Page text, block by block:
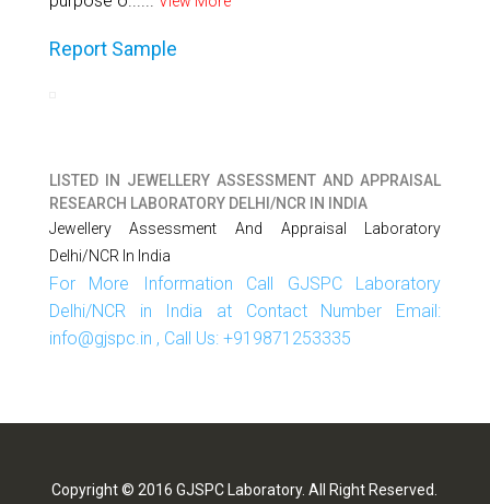
Report Sample
LISTED IN JEWELLERY ASSESSMENT AND APPRAISAL
RESEARCH LABORATORY DELHI/NCR IN INDIA
Jewellery Assessment And Appraisal Laboratory
Delhi/NCR In India
For More Information Call GJSPC Laboratory
Delhi/NCR in India at Contact Number Email:
info@gjspc.in , Call Us: +919871253335
Copyright © 2016 GJSPC Laboratory. All Right Reserved.